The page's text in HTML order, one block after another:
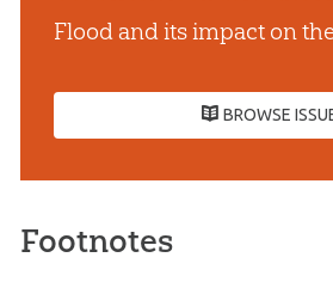
Flood and its impact on
BROWSE
Footnotes